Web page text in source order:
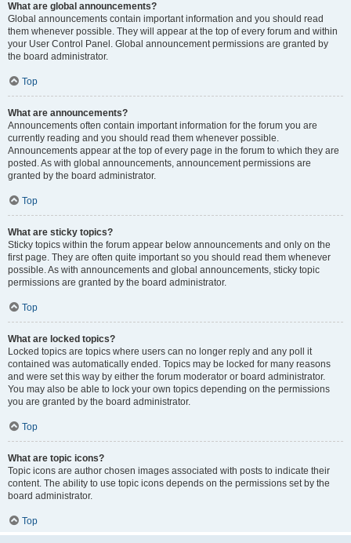
What are global announcements?
Global announcements contain important information and you should read
them whenever possible. They will appear at the top of every forum and within
your User Control Panel. Global announcement permissions are granted by
the board administrator.
Top
What are announcements?
Announcements often contain important information for the forum you are
currently reading and you should read them whenever possible.
Announcements appear at the top of every page in the forum to which they are
posted. As with global announcements, announcement permissions are
granted by the board administrator.
Top
What are sticky topics?
Sticky topics within the forum appear below announcements and only on the
first page. They are often quite important so you should read them whenever
possible. As with announcements and global announcements, sticky topic
permissions are granted by the board administrator.
Top
What are locked topics?
Locked topics are topics where users can no longer reply and any poll it
contained was automatically ended. Topics may be locked for many reasons
and were set this way by either the forum moderator or board administrator.
You may also be able to lock your own topics depending on the permissions
you are granted by the board administrator.
Top
What are topic icons?
Topic icons are author chosen images associated with posts to indicate their
content. The ability to use topic icons depends on the permissions set by the
board administrator.
Top